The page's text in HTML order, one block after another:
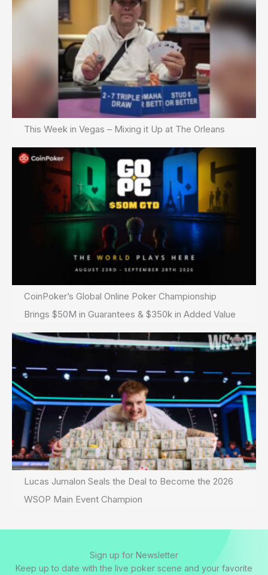
This Week in Vegas – Mixing it Up at The Orleans
CoinPoker’s Global Online Poker Championship
Brings $50M in Guarantees & $350k in Added Value
Lucas Jumalon Seals the Deal to Become the 2026
WSOP Main Event Champion
Sign up for Newsletter
Keep up to date with the live poker scene and your favorite